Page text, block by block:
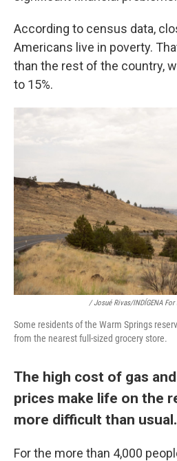
According to census data,
Americans live in poverty.
than the rest of the country,
to 15%.
/ Josué Rivas/INDÍGENA For
Some residents of the Warm Springs
from the nearest full-sized grocery store.
The high cost of gas
prices make life on the
more difficult than usual.
For the more than 4,000